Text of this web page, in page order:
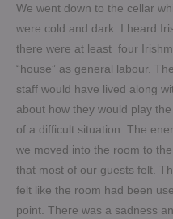
We went down to the cellar
were cold and dark. I heard
there were at least four
“house” as general labour.
staff would have lived along
about how they would play
of a difficult situation. The
we moved into the room to
that most of our guests felt.
felt like the room had been
point. There was a sadness